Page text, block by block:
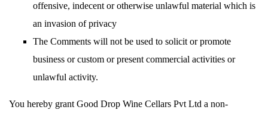
offensive, indecent or otherwise unlawful material which is
an invasion of privacy
The Comments will not be used to solicit or promote
business or custom or present commercial activities or
unlawful activity.
You hereby grant Good Drop Wine Cellars Pvt Ltd a non-